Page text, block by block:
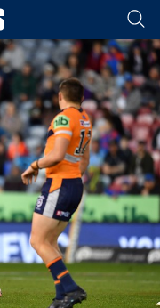
page content